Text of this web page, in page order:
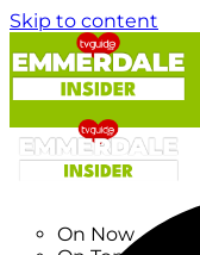
Skip to content
On Now